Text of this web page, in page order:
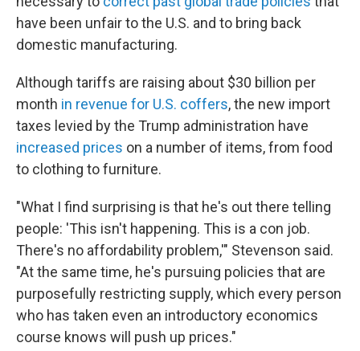
have been unfair to the U.S. and to bring back
domestic manufacturing.
Although tariffs are raising about $30 billion per
month in revenue for U.S. coffers, the new import
taxes levied by the Trump administration have
increased prices on a number of items, from food
to clothing to furniture.
"What I find surprising is that he's out there telling
people: 'This isn't happening. This is a con job.
There's no affordability problem,'" Stevenson said.
"At the same time, he's pursuing policies that are
purposefully restricting supply, which every person
who has taken even an introductory economics
course knows will push up prices."